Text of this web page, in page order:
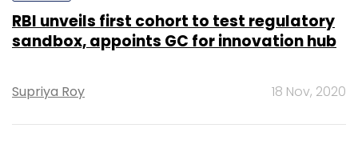
RBI unveils first cohort to test regulatory
sandbox, appoints GC for innovation hub
Supriya Roy 18 Nov, 2020